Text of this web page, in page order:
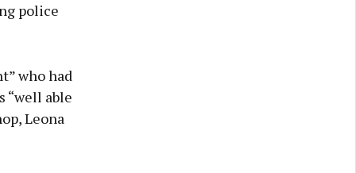
police
who had
“well able
Leona